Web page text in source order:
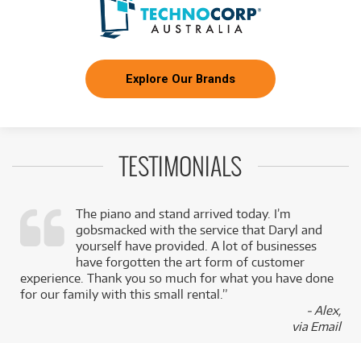
Explore Our Brands
TESTIMONIALS
The piano and stand arrived today. I’m
gobsmacked with the service that Daryl and
yourself have provided. A lot of businesses
have forgotten the art form of customer
experience. Thank you so much for what you have done
for our family with this small rental.”
- Alex,
via Email